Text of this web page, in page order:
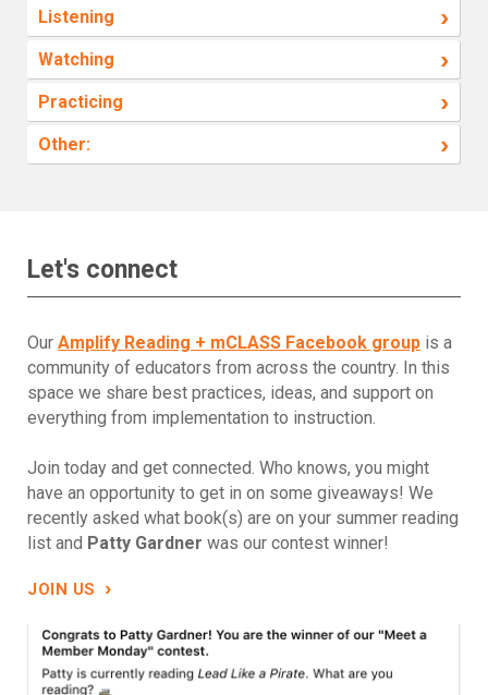
Listening ›
Watching ›
Practicing ›
Other: ›
Let's connect
Our Amplify Reading + mCLASS Facebook group is a
community of educators from across the country. In this
space we share best practices, ideas, and support on
everything from implementation to instruction.
Join today and get connected. Who knows, you might
have an opportunity to get in on some giveaways! We
recently asked what book(s) are on your summer reading
list and Patty Gardner was our contest winner!
JOIN US ›